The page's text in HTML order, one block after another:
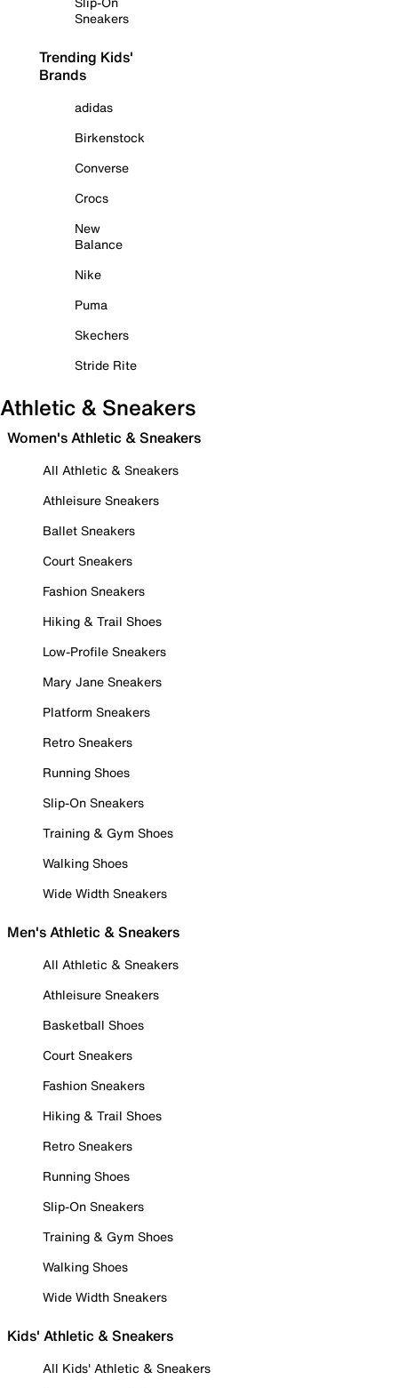
Sneakers
Trending Kids'
Brands
adidas
Birkenstock
Converse
Crocs
New
Balance
Nike
Puma
Skechers
Stride Rite
Athletic & Sneakers
Women's Athletic & Sneakers
All Athletic & Sneakers
Athleisure Sneakers
Ballet Sneakers
Court Sneakers
Fashion Sneakers
Hiking & Trail Shoes
Low-Profile Sneakers
Mary Jane Sneakers
Platform Sneakers
Retro Sneakers
Running Shoes
Slip-On Sneakers
Training & Gym Shoes
Walking Shoes
Wide Width Sneakers
Men's Athletic & Sneakers
All Athletic & Sneakers
Athleisure Sneakers
Basketball Shoes
Court Sneakers
Fashion Sneakers
Hiking & Trail Shoes
Retro Sneakers
Running Shoes
Slip-On Sneakers
Training & Gym Shoes
Walking Shoes
Wide Width Sneakers
Kids' Athletic & Sneakers
All Kids' Athletic & Sneakers